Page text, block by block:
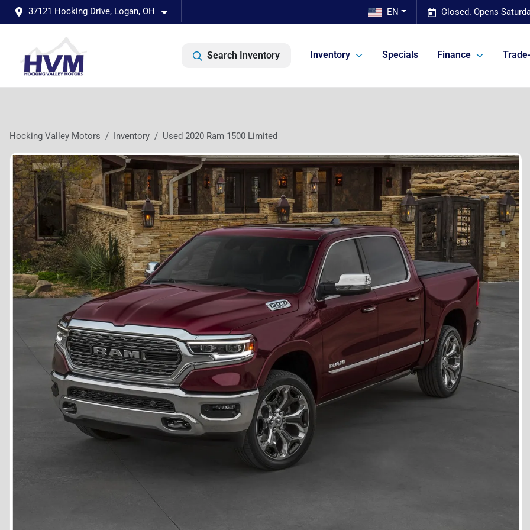
37121 Hocking Drive, Logan, OH Closed. Opens
EN
Search Inventory Inventory Specials Finance
Hocking Valley Motors Inventory Used 2020 Ram 1500 Limited